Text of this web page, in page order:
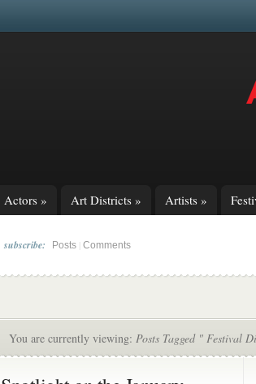
Actors » Art Districts » Artists »
subscribe: Posts Comments
You are currently viewing: Posts Tagged " Festival